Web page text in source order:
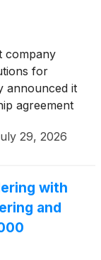
company
for
announced it
agreement
to help high-
the new era
29, 2026
with
and